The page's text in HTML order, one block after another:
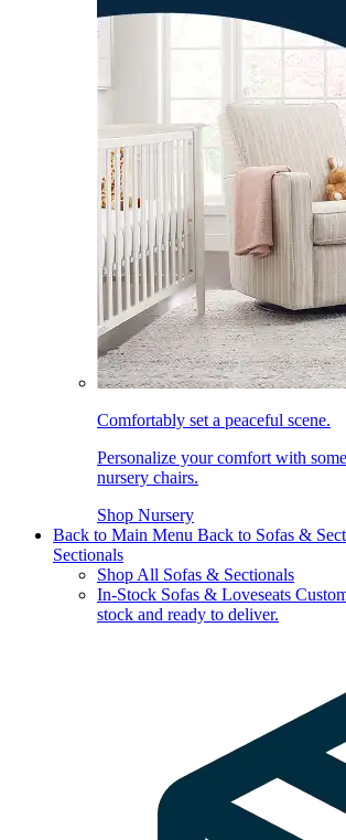
Comfortably set a peaceful scene.
Personalize your comfort with
nursery chairs.
Shop Nursery
Back to Main Menu Back to Sofas &
Sectionals
Shop All Sofas & Sectionals
In-Stock Sofas & Loveseats
stock and ready to deliver.